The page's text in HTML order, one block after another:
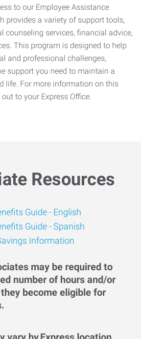
to our Employee Assistance
provides a variety of support tools,
counseling services, financial advice,
This program is designed to help
and professional challenges,
support you need to maintain a
life. For more information on this
to your Express Office.
Resources
Guide - English
Guide - Spanish
Information
may be required to
number of hours and/or
become eligible for